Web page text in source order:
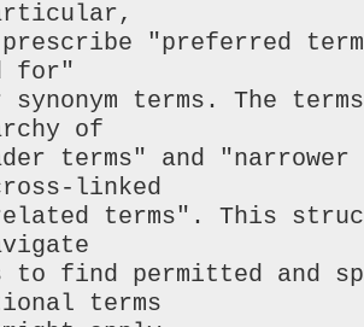
"preferred
for"
synonym terms. The
of
terms" and
linked
terms". This
to find permitted and
terms